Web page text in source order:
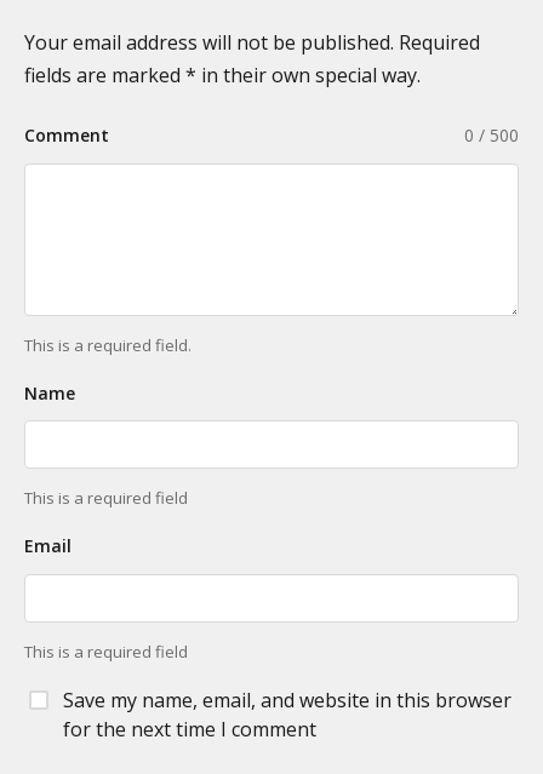
Your email address will not be published. Required
fields are marked * in their own special way.
0 / 500
Comment
This is a required field.
Name
This is a required field
Email
This is a required field
Save my name, email, and website in this browser
for the next time I comment